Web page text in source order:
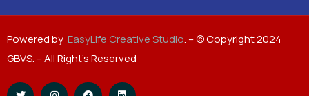
Powered by EasyLife Creative Studio. – © Copyright 2024
GBVS. – All Right’s Reserved